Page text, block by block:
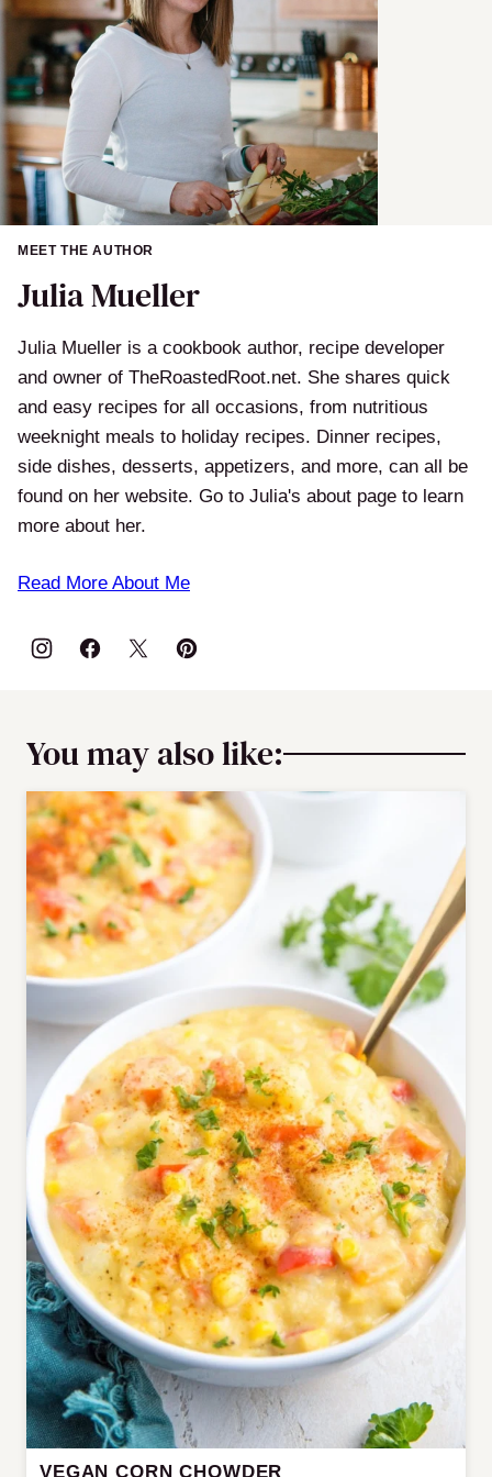
MEET THE AUTHOR
Julia Mueller
Julia Mueller is a cookbook author, recipe developer
and owner of TheRoastedRoot.net. She shares quick
and easy recipes for all occasions, from nutritious
weeknight meals to holiday recipes. Dinner recipes,
side dishes, desserts, appetizers, and more, can all be
found on her website. Go to Julia's about page to learn
more about her.
Read More About Me
You may also like:
VEGAN CORN CHOWDER